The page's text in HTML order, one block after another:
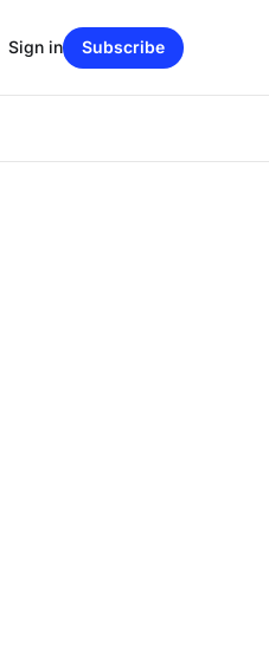
Sign in Subscribe